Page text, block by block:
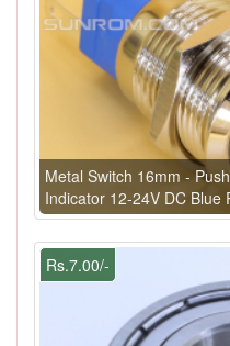
Metal Switch 16mm -
Indicator 12-24V DC Blue
Rs.7.00/-